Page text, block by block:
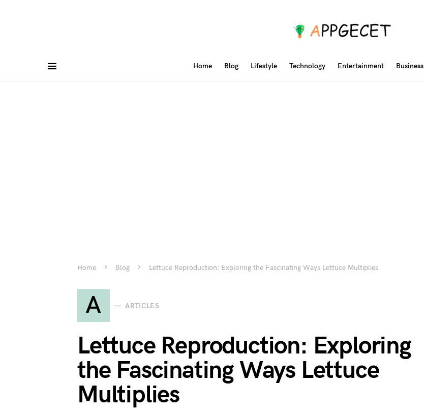
Home Blog Lifestyle Technology Entertainment Business
Home Blog Lettuce Reproduction: Exploring the Fascinating Ways Lettuce Multiplies
A ARTICLES
Lettuce Reproduction: Exploring
the Fascinating Ways Lettuce
Multiplies